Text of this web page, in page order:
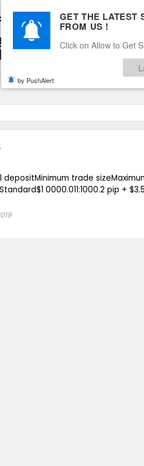
Calendar Client
EURUSD LIVE CHART
trade
0000.011:1000.2 pip +
GET THE LATEST
FROM US !
Click on Allow to Get
by PushAlert